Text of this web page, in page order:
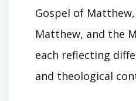
Gospel of
Matthew, and the
each reflecting
and theological